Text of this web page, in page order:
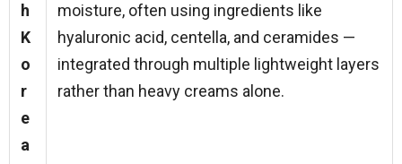
h
K
o
r
e
a
moisture, often using ingredients like
hyaluronic acid, centella, and ceramides —
integrated through multiple lightweight layers
rather than heavy creams alone.